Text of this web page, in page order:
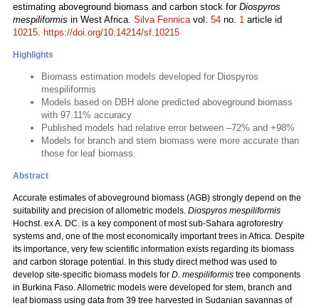
estimating aboveground biomass and carbon stock for Diospyros
mespiliformis in West Africa. Silva Fennicavol. 54 no. 1 article id
10215. https://doi.org/10.14214/sf.10215
Highlights
Biomass estimation models developed for Diospyros
mespiliformis
Models based on DBH alone predicted aboveground biomass
with 97.11% accuracy
Published models had relative error between –72% and +98%
Models for branch and stem biomass were more accurate than
those for leaf biomass.
Abstract
Accurate estimates of aboveground biomass (AGB) strongly depend on the
suitability and precision of allometric models. Diospyros mespiliformis
Hochst. ex A. DC. is a key component of most sub-Sahara agroforestry
systems and, one of the most economically important trees in Africa. Despite
its importance, very few scientific information exists regarding its biomass
and carbon storage potential. In this study direct method was used to
develop site-specific biomass models for D. mespiliformis tree components
in Burkina Faso. Allometric models were developed for stem, branch and
leaf biomass using data from 39 tree harvested in Sudanian savannas of